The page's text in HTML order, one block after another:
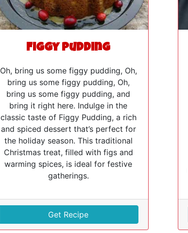
Figgy Pudding
Oh, bring us some figgy pudding, Oh,
bring us some figgy pudding, Oh,
bring us some figgy pudding, and
bring it right here. Indulge in the
classic taste of Figgy Pudding, a rich
and spiced dessert that’s perfect for
the holiday season. This traditional
Christmas treat, filled with figs and
warming spices, is ideal for festive
gatherings.
Get Recipe